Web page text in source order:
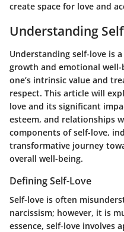
create space for love and
Understanding
Understanding self-love is
growth and emotional
one’s intrinsic value and
respect. This article will
love and its significant
esteem, and relationships
components of self-love,
transformative journey
overall well-being.
Defining Self-Love
Self-love is often
narcissism; however, it is
essence, self-love involves